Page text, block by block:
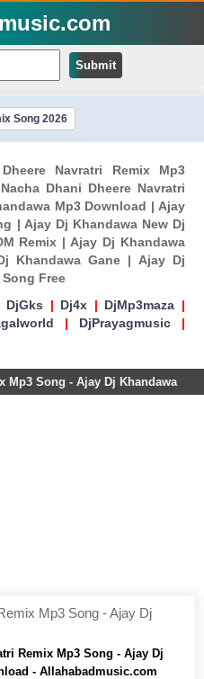
Submit
Song 2026
Navratri Remix Mp3
Dhani Dheere Navratri
Mp3 Download | Ajay
| Ajay Dj Khandawa New Dj
Remix | Ajay Dj Khandawa
Khandawa Gane | Ajay Dj
Free
DjGks | Dj4x | DjMp3maza |
| DjPrayagmusic |
Mp3 Song - Ajay Dj Khandawa
Mp3 Song - Ajay Dj
Remix Mp3 Song - Ajay Dj
- Allahabadmusic.com